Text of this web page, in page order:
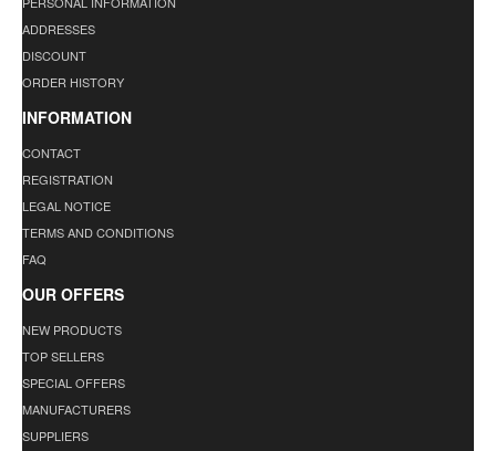
ADDRESSES
DISCOUNT
ORDER HISTORY
INFORMATION
CONTACT
REGISTRATION
LEGAL NOTICE
TERMS AND CONDITIONS
FAQ
OUR OFFERS
NEW PRODUCTS
TOP SELLERS
SPECIAL OFFERS
MANUFACTURERS
SUPPLIERS